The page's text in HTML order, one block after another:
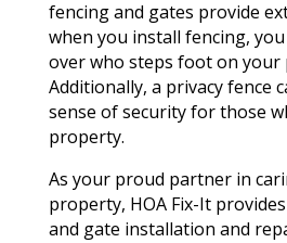
fencing and gates provide
when you install fencing,
over who steps foot on your
Additionally, a privacy fence
sense of security for those
property.
As your proud partner in
property, HOA Fix-It
and gate installation and